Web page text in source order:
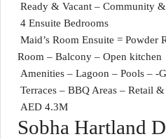
Ready & Vacant – Community
4 Ensuite Bedrooms
Maid’s Room Ensuite = Powder
Room – Balcony – Open kitchen
Amenities – Lagoon – Pools – -
Terraces – BBQ Areas – Retail
AED 4.3M
Sobha Hartland